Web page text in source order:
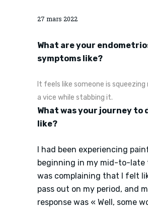
27 mars 2022
What are your
symptoms like?
It feels like someone is squeezing
a vice while stabbing it.
What was your journey to
like?
I had been experiencing
beginning in my mid-to-late
was complaining that I felt
pass out on my period, and
response was « Well, some